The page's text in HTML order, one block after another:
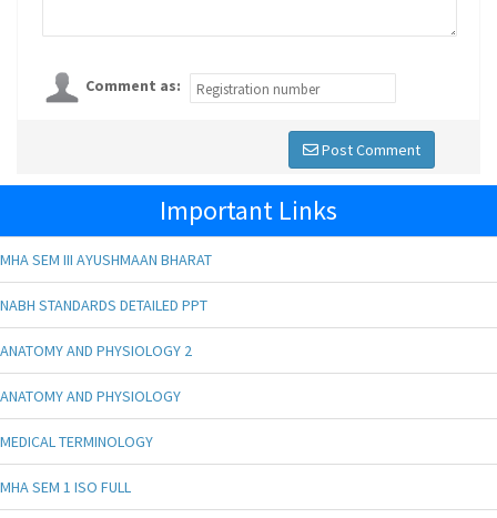
Comment as:
Post Comment
Important Links
MHA SEM III AYUSHMAAN BHARAT
NABH STANDARDS DETAILED PPT
ANATOMY AND PHYSIOLOGY 2
ANATOMY AND PHYSIOLOGY
MEDICAL TERMINOLOGY
MHA SEM 1 ISO FULL